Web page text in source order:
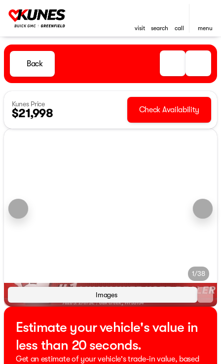
visit search call menu
Back
Kunes Price
$21,998 Check Availability
1/38
Images
Estimate your vehicle's value in
less than 20 seconds.
Get an estimate of your vehicle's trade-in value, based